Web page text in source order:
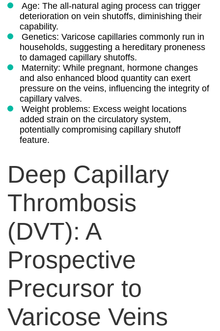
Age: The all-natural aging process can trigger
deterioration on vein shutoffs, diminishing their
capability.
Genetics: Varicose capillaries commonly run in
households, suggesting a hereditary proneness
to damaged capillary shutoffs.
Maternity: While pregnant, hormone changes
and also enhanced blood quantity can exert
pressure on the veins, influencing the integrity of
capillary valves.
Weight problems: Excess weight locations
added strain on the circulatory system,
potentially compromising capillary shutoff
feature.
Deep Capillary
Thrombosis
(DVT): A
Prospective
Precursor to
Varicose Veins